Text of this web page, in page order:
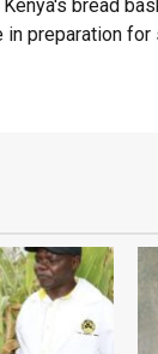
bread
in preparation